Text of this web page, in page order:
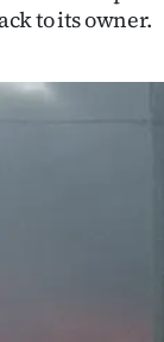
to its owner.